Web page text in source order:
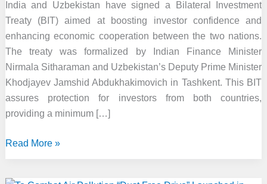
India and Uzbekistan have signed a Bilateral Investment
Treaty (BIT) aimed at boosting investor confidence and
enhancing economic cooperation between the two nations.
The treaty was formalized by Indian Finance Minister
Nirmala Sitharaman and Uzbekistan’s Deputy Prime Minister
Khodjayev Jamshid Abdukhakimovich in Tashkent. This BIT
assures protection for investors from both countries,
providing a minimum […]
India
Read More »